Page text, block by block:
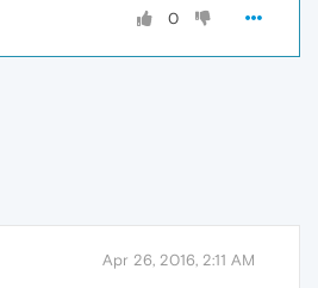
0
Apr 26, 2016, 2:11 AM